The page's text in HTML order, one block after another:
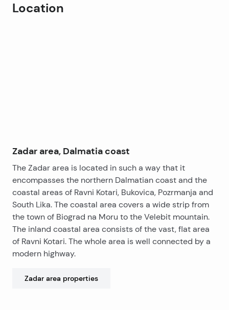
to the city’s water supply, a septic tank is used
33 km away.
Location
Zadar area, Dalmatia coast
The Zadar area is located in such a way that it
encompasses the northern Dalmatian coast and the
coastal areas of Ravni Kotari, Bukovica, Pozrmanja and
South Lika. The coastal area covers a wide strip from
the town of Biograd na Moru to the Velebit mountain.
The inland coastal area consists of the vast, flat area
of ​​Ravni Kotari. The whole area is well connected by a
modern highway.
Zadar area properties